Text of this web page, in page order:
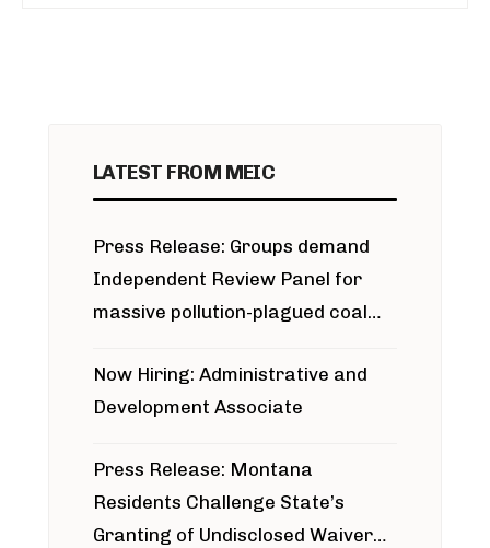
LATEST FROM MEIC
Press Release: Groups demand
Independent Review Panel for
massive pollution-plagued coal
Now Hiring: Administrative and
Development Associate
Press Release: Montana
Residents Challenge State’s
Granting of Undisclosed Waiver